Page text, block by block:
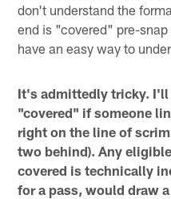
don't understand the
end is "covered" pre-
have an easy way to
It's admittedly tricky. I'll
"covered" if someone
right on the line of
two behind). Any
covered is technically
for a pass, would draw